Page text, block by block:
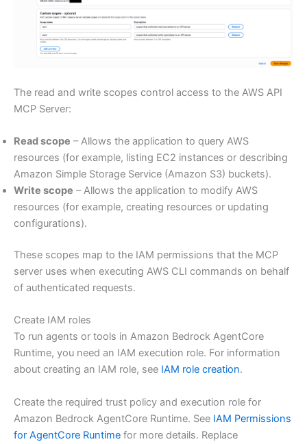
The read and write scopes control access to the AWS API
MCP Server:
Read scope – Allows the application to query AWS
resources (for example, listing EC2 instances or describing
Amazon Simple Storage Service (Amazon S3) buckets).
Write scope – Allows the application to modify AWS
resources (for example, creating resources or updating
configurations).
These scopes map to the IAM permissions that the MCP
server uses when executing AWS CLI commands on behalf
of authenticated requests.
Create IAM roles
To run agents or tools in Amazon Bedrock AgentCore
Runtime, you need an IAM execution role. For information
about creating an IAM role, see IAM role creation.
Create the required trust policy and execution role for
Amazon Bedrock AgentCore Runtime. See IAM Permissions
for AgentCore Runtime for more details. Replace